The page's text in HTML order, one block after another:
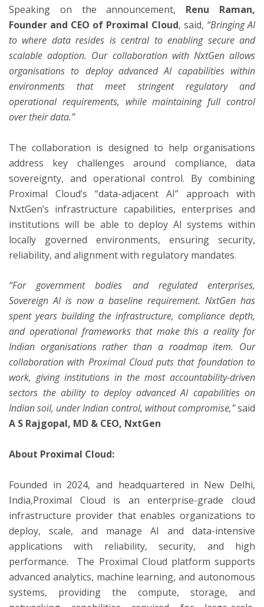
Speaking on the announcement, Renu Raman,
Founder and CEO of Proximal Cloud, said, “Bringing AI
to where data resides is central to enabling secure and
scalable adoption. Our collaboration with NxtGen allows
organisations to deploy advanced AI capabilities within
environments that meet stringent regulatory and
operational requirements, while maintaining full control
over their data.”
The collaboration is designed to help organisations
address key challenges around compliance, data
sovereignty, and operational control. By combining
Proximal Cloud’s “data-adjacent AI” approach with
NxtGen’s infrastructure capabilities, enterprises and
institutions will be able to deploy AI systems within
locally governed environments, ensuring security,
reliability, and alignment with regulatory mandates.
“For government bodies and regulated enterprises,
Sovereign AI is now a baseline requirement. NxtGen has
spent years building the infrastructure, compliance depth,
and operational frameworks that make this a reality for
Indian organisations rather than a roadmap item. Our
collaboration with Proximal Cloud puts that foundation to
work, giving institutions in the most accountability-driven
sectors the ability to deploy advanced AI capabilities on
Indian soil, under Indian control, without compromise,”said
A S Rajgopal, MD & CEO, NxtGen
About Proximal Cloud:
Founded in 2024, and headquartered in New Delhi,
India,Proximal Cloud is an enterprise-grade cloud
infrastructure provider that enables organizations to
deploy, scale, and manage AI and data-intensive
applications with reliability, security, and high
performance. The Proximal Cloud platform supports
advanced analytics, machine learning, and autonomous
systems, providing the compute, storage, and